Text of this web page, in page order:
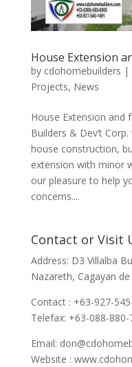
House Extension
by cdohomebuilders |
Projects, News
House Extension and
Builders & Dev’t
house construction,
extension with minor
our pleasure to help
concerns....
Contact or Visit
Address: D3 Villalba
Nazareth, Cagayan
Contact : +63-927-
Telefax: +63-088-880-
Email:
Website :